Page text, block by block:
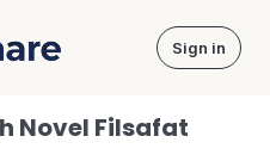
Sign in
Novel Filsafat